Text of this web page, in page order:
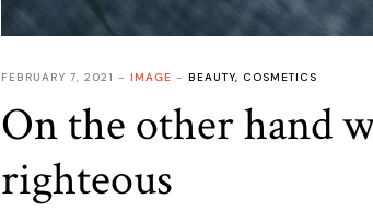
FEBRUARY 7, 2021 IMAGE BEAUTY, COSMETICS
On the other hand
righteous